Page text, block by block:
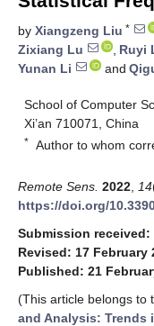
by Xiangzeng Liu *
Zixiang Lu
, Ruyi
Yunan Li
and
School of Computer
Xi’an 710071, China
* Author to whom
Remote Sens. 2022 14
https://doi.org/
Submission received:
Revised: 17 February
Published: 21
(This article belongs to
and Analysis: Trends